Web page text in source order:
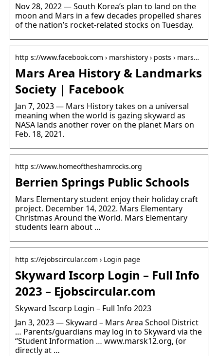
Nov 28, 2022 — South Korea’s plan to land on the
moon and Mars in a few decades propelled shares
of the nation’s rocket-related stocks on Tuesday.
http s://www.facebook.com › marshistory › posts › mars…
Mars Area History & Landmarks
Society | Facebook
Jan 7, 2023 — Mars History takes on a universal
meaning when the world is gazing skyward as
NASA lands another rover on the planet Mars on
Feb. 18, 2021.
http s://www.homeoftheshamrocks.org
Berrien Springs Public Schools
Mars Elementary student enjoy their holiday craft
project. December 14, 2022. Mars Elementary
Christmas Around the World. Mars Elementary
students learn about …
http s://ejobscircular.com › Login page
Skyward Iscorp Login – Full Info
2023 – Ejobscircular.com
Skyward Iscorp Login – Full Info 2023
Jan 3, 2023 — Skyward – Mars Area School District
… Parents/guardians may log in to Skyward via the
“Student Information … www.marsk12.org, (or
directly at …